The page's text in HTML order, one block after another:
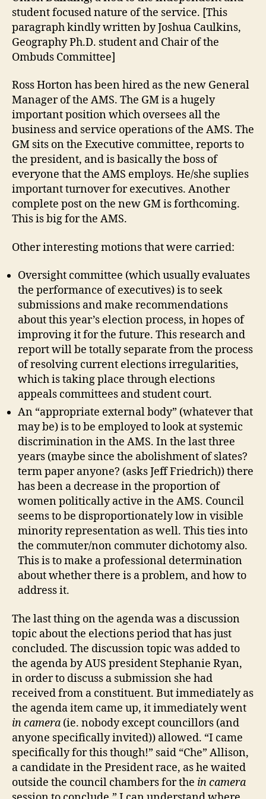
student focused nature of the service. [This
paragraph kindly written by Joshua Caulkins,
Geography Ph.D. student and Chair of the
Ombuds Committee]
Ross Horton has been hired as the new General
Manager of the AMS. The GM is a hugely
important position which oversees all the
business and service operations of the AMS. The
GM sits on the Executive committee, reports to
the president, and is basically the boss of
everyone that the AMS employs. He/she suplies
important turnover for executives. Another
complete post on the new GM is forthcoming.
This is big for the AMS.
Other interesting motions that were carried:
Oversight committee (which usually evaluates
the performance of executives) is to seek
submissions and make recommendations
about this year’s election process, in hopes of
improving it for the future. This research and
report will be totally separate from the process
of resolving current elections irregularities,
which is taking place through elections
appeals committees and student court.
An “appropriate external body” (whatever that
may be) is to be employed to look at systemic
discrimination in the AMS. In the last three
years (maybe since the abolishment of slates?
term paper anyone? (asks Jeff Friedrich)) there
has been a decrease in the proportion of
women politically active in the AMS. Council
seems to be disproportionately low in visible
minority representation as well. This ties into
the commuter/non commuter dichotomy also.
This is to make a professional determination
about whether there is a problem, and how to
address it.
The last thing on the agenda was a discussion
topic about the elections period that has just
concluded. The discussion topic was added to
the agenda by AUS president Stephanie Ryan,
in order to discuss a submission she had
received from a constituent. But immediately as
the agenda item came up, it immediately went
in camera (ie. nobody except councillors (and
anyone specifically invited)) allowed. “I came
specifically for this though!” said “Che” Allison,
a candidate in the President race, as he waited
outside the council chambers for the in camera